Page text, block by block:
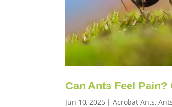
Can Ants Feel
Jun 10, 2025 |Acrobat Ants,Ants